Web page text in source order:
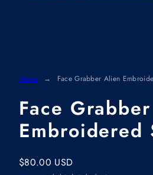
Home Face Grabber Alien
Face
Embroidered
Regular
$80.00 USD